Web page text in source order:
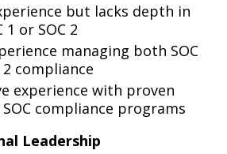
but lacks depth in
1 or SOC 2
managing both SOC
2 compliance
experience with proven
SOC compliance programs
Leadership